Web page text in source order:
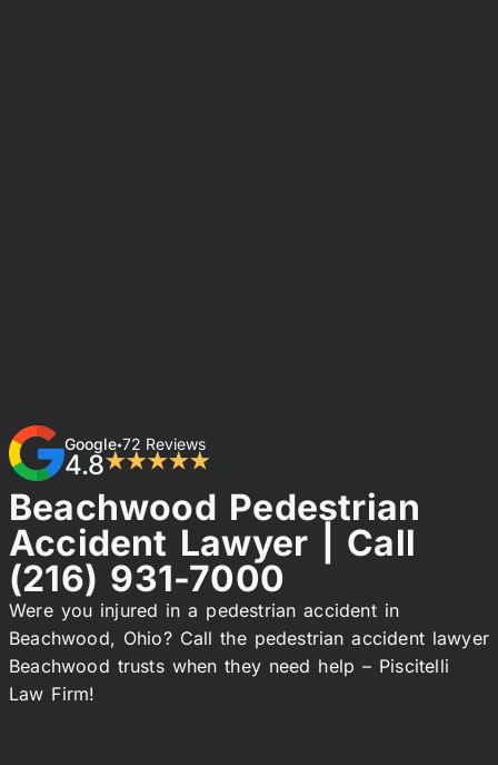
Google•72 Reviews
4.8★★★★★
Beachwood Pedestrian
Accident Lawyer | Call
(216) 931-7000
Were you injured in a pedestrian accident in
Beachwood, Ohio? Call the pedestrian accident lawyer
Beachwood trusts when they need help – Piscitelli
Law Firm!